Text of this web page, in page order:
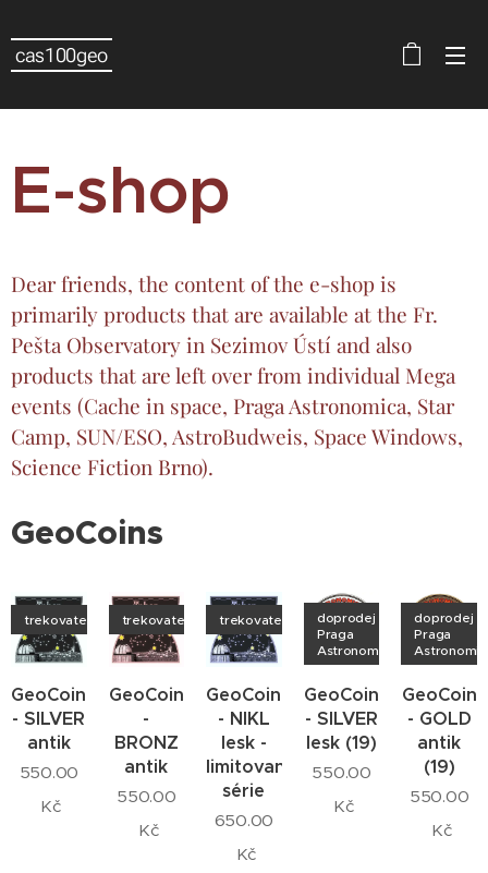
cas100geo
E-shop
Dear friends, the content of the e-shop is
primarily products that are available at the Fr.
Pešta Observatory in Sezimov Ústí and also
products that are left over from individual Mega
events (Cache in space, Praga Astronomica, Star
Camp, SUN/ESO, AstroBudweis, Space Windows,
Science Fiction Brno).
GeoCoins
GeoCoin
- SILVER
antik
trekovatelný
550.00
Kč
GeoCoin
-
BRONZ
antik
trekovatelný
550.00
Kč
GeoCoin
- NIKL
lesk -
limitovaná
série
trekovatelný
650.00
Kč
GeoCoin
- SILVER
lesk (19)
doprodej
Praga
Astronomica
550.00
Kč
GeoCoin
- GOLD
antik
(19)
doprodej
Praga
550.00
Kč